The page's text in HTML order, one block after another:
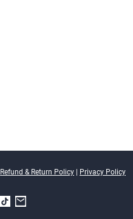
Refund & Return Policy | Privacy Policy